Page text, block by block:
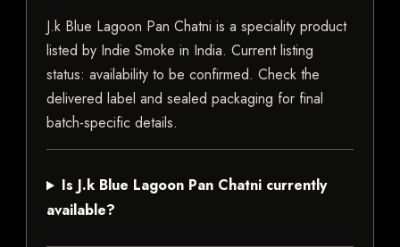
J.k Blue Lagoon Pan Chatni is a speciality product
listed by Indie Smoke in India. Current listing
status: availability to be confirmed. Check the
delivered label and sealed packaging for final
batch-specific details.
Is J.k Blue Lagoon Pan Chatni currently
available?